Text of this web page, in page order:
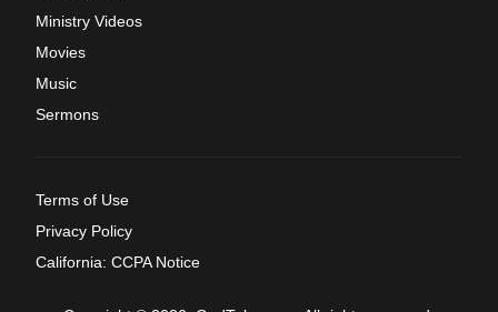
Ministry Videos
Movies
Music
Sermons
Terms of Use
Privacy Policy
California: CCPA Notice